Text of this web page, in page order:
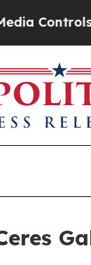
for